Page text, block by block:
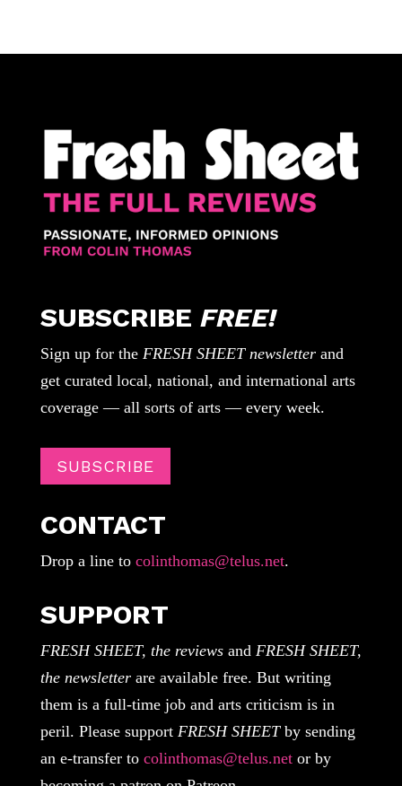
SUBSCRIBE FREE!
Sign up for the FRESH SHEET newsletterand
get curated local, national, and international arts
coverage — all sorts of arts — every week.
SUBSCRIBE
CONTACT
Drop a line tocolinthomas@telus.net.
SUPPORT
FRESH SHEET, the reviewsandFRESH SHEET,
the newsletterare available free. But writing
them is a full-time job and arts criticism is in
peril. Please support FRESH SHEETby sending
an e-transfer to colinthomas@telus.netor by